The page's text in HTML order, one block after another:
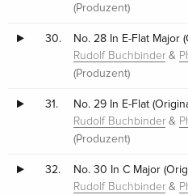
(Produzent)
30. No. 28 In E-Flat Major
Rudolf Buchbinder &
(Produzent)
31. No. 29 In E-Flat
Rudolf Buchbinder &
(Produzent)
32. No. 30 In C Major
Rudolf Buchbinder &